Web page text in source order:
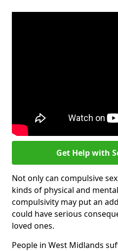
Get Help with
Not only can compulsive
kinds of physical and
compulsivity may put an
could have serious
loved ones.
People in West Midlands